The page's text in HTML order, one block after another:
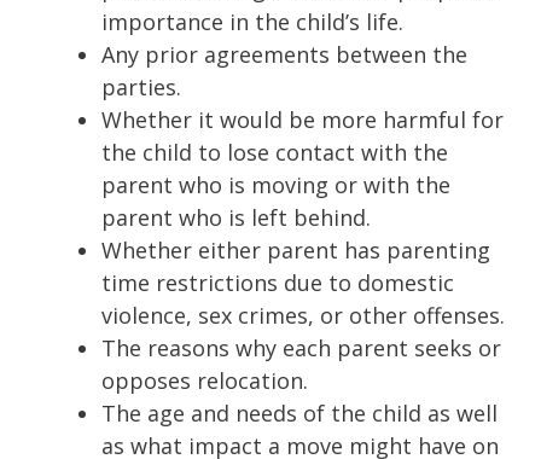
importance in the child’s life.
Any prior agreements between the
parties.
Whether it would be more harmful for
the child to lose contact with the
parent who is moving or with the
parent who is left behind.
Whether either parent has parenting
time restrictions due to domestic
violence, sex crimes, or other offenses.
The reasons why each parent seeks or
opposes relocation.
The age and needs of the child as well
as what impact a move might have on